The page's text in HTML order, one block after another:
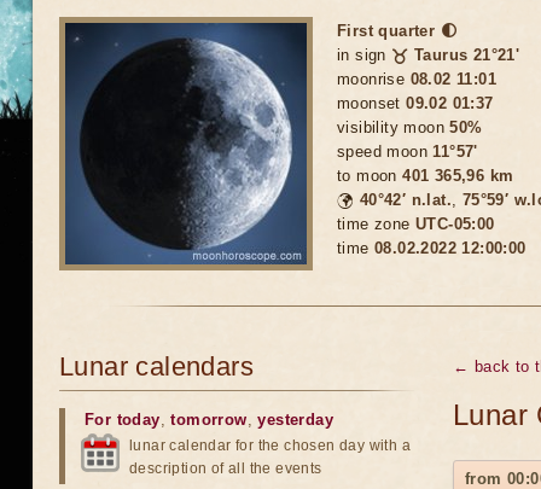
First quarter 🌓
in sign ♉ Taurus 21°21'
moonrise 08.02 11:01
moonset09.02 01:37
visibility moon50%
speed moon11°57'
to moon401 365,96 km
🌍 40°42′ n.lat., 75°59′
time zone UTC-05:00
time 08.02.2022 12:00:00
← back to
Lunar
from
Lunar calendars
For today,tomorrow,yesterday
lunar calendar for the chosen day with a
description of all the events